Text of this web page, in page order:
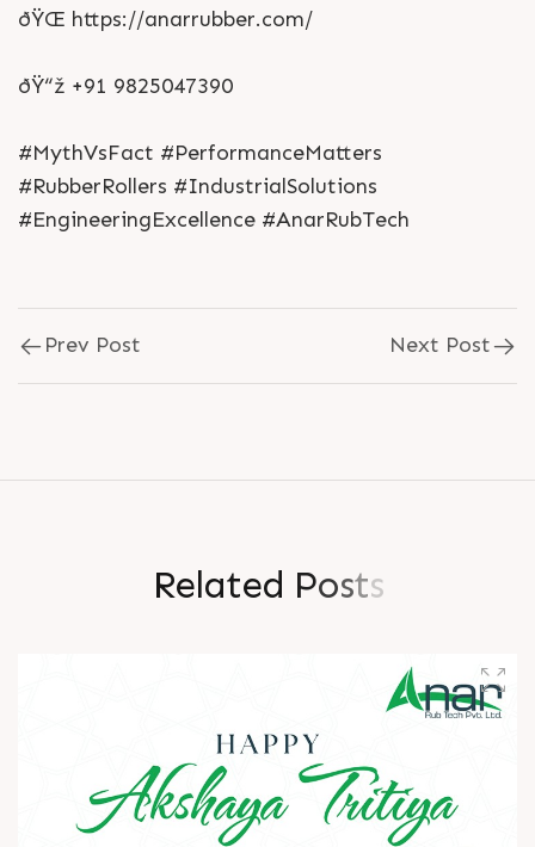
ðŸŒ https://anarrubber.com/
ðŸ“ž +91 9825047390
#MythVsFact #PerformanceMatters
#RubberRollers #IndustrialSolutions
#EngineeringExcellence #AnarRubTech
Prev Post Next Post
Related Posts